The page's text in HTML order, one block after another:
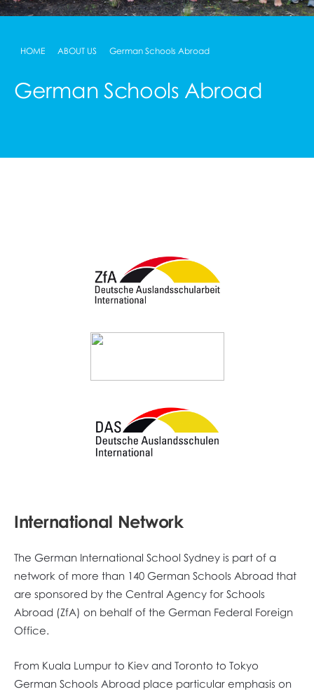
HOME ABOUT US German Schools Abroad
German Schools Abroad
International Network
The German International School Sydney is part of a
network of more than 140 German Schools Abroad that
are sponsored by the Central Agency for Schools
Abroad (ZfA) on behalf of the German Federal Foreign
Office.
From Kuala Lumpur to Kiev and Toronto to Tokyo
German Schools Abroad place particular emphasis on